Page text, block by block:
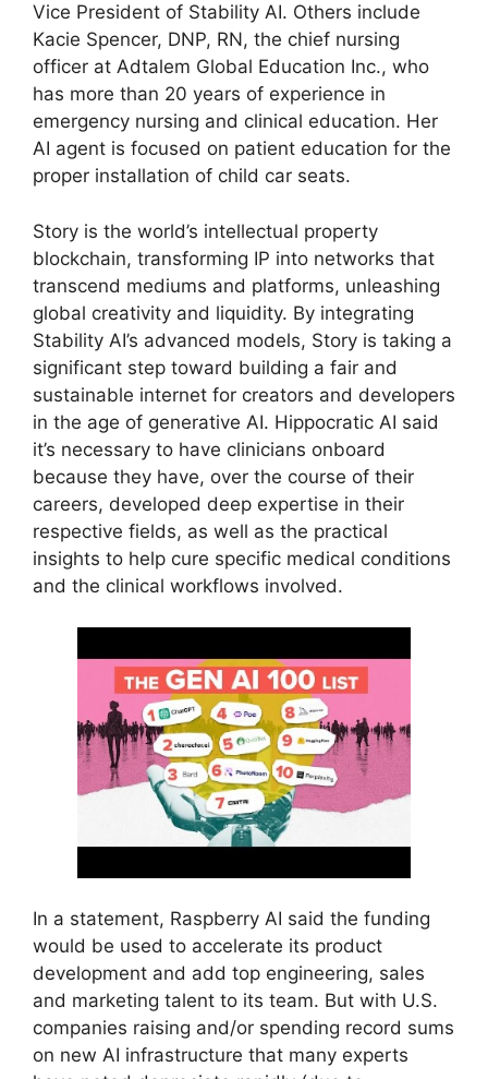
Vice President of Stability AI. Others include
Kacie Spencer, DNP, RN, the chief nursing
officer at Adtalem Global Education Inc., who
has more than 20 years of experience in
emergency nursing and clinical education. Her
AI agent is focused on patient education for the
proper installation of child car seats.
Story is the world’s intellectual property
blockchain, transforming IP into networks that
transcend mediums and platforms, unleashing
global creativity and liquidity. By integrating
Stability AI’s advanced models, Story is taking a
significant step toward building a fair and
sustainable internet for creators and developers
in the age of generative AI. Hippocratic AI said
it’s necessary to have clinicians onboard
because they have, over the course of their
careers, developed deep expertise in their
respective fields, as well as the practical
insights to help cure specific medical conditions
and the clinical workflows involved.
In a statement, Raspberry AI said the funding
would be used to accelerate its product
development and add top engineering, sales
and marketing talent to its team. But with U.S.
companies raising and/or spending record sums
on new AI infrastructure that many experts